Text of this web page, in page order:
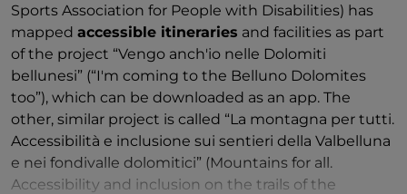
Sports Association for People with Disabilities) has
mapped accessible itineraries and facilities as part
of the project “Vengo anch'io nelle Dolomiti
bellunesi” (“I'm coming to the Belluno Dolomites
too”), which can be downloaded as an app. The
other, similar project is called “La montagna per tutti.
Accessibilità e inclusione sui sentieri della Valbelluna
e nei fondivalle dolomitici” (Mountains for all.
Accessibility and inclusion on the trails of the